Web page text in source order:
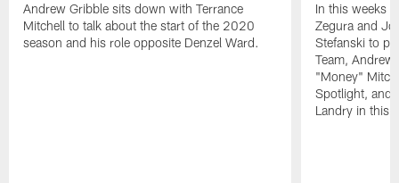
Andrew Gribble sits down with Terrance
Mitchell to talk about the start of the 2020
season and his role opposite Denzel Ward.
In this weeks
Zegura and
Stefanski to
Team, Andrew
"Money"
Spotlight, and
Landry in this